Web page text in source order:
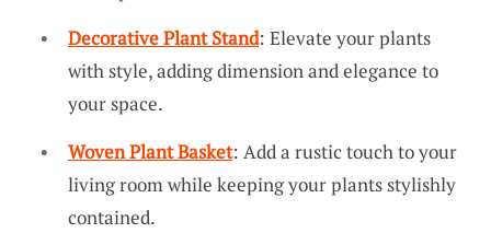
Decorative Plant Stand: Elevate your plants
with style, adding dimension and elegance to
your space.
Woven Plant Basket: Add a rustic touch to your
living room while keeping your plants stylishly
contained.